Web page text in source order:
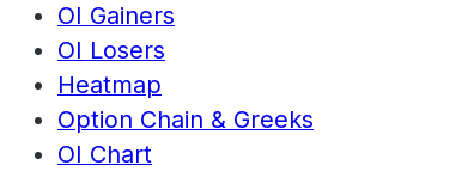
OI Gainers
OI Losers
Heatmap
Option Chain & Greeks
OI Chart